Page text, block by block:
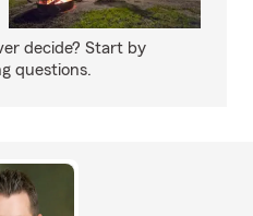
decide? Start by
questions.